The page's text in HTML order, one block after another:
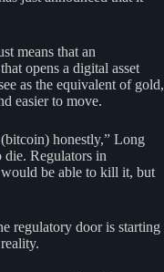
means that an
opens a digital asset
as the equivalent of gold,
easier to move.
honestly,” Long
Regulators in
be able to kill it, but
regulatory door is starting